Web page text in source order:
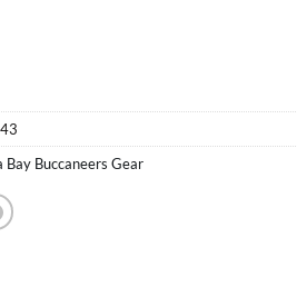
Bay Buccaneers Gear